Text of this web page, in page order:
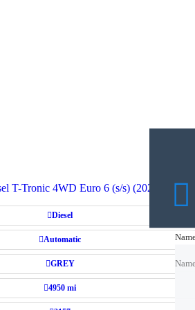
T-Tronic 4WD Euro 6 (s/s) (202 ps)
Diesel
Automatic
GREY
4950 mi